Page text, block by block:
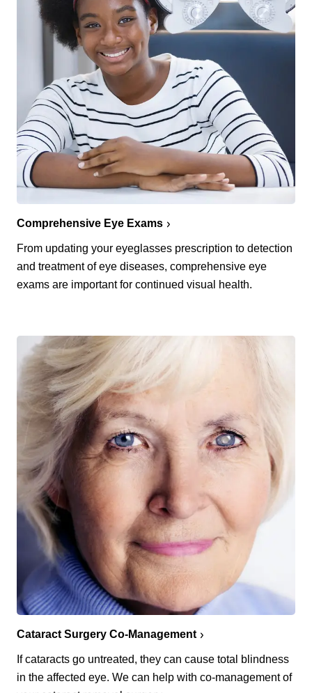
Comprehensive Eye Exams
From updating your eyeglasses prescription to detection
and treatment of eye diseases, comprehensive eye
exams are important for continued visual health.
Cataract Surgery Co-Management
If cataracts go untreated, they can cause total blindness
in the affected eye. We can help with co-management of